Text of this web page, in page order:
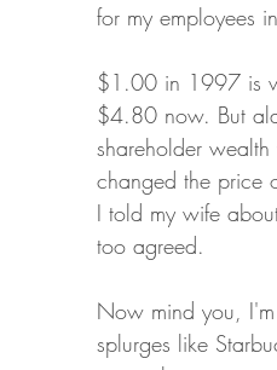
for my employees
$1.00 in 1997 is
$4.80 now. But
shareholder
changed the price
I told my wife
too agreed.
Now mind you,
splurges like